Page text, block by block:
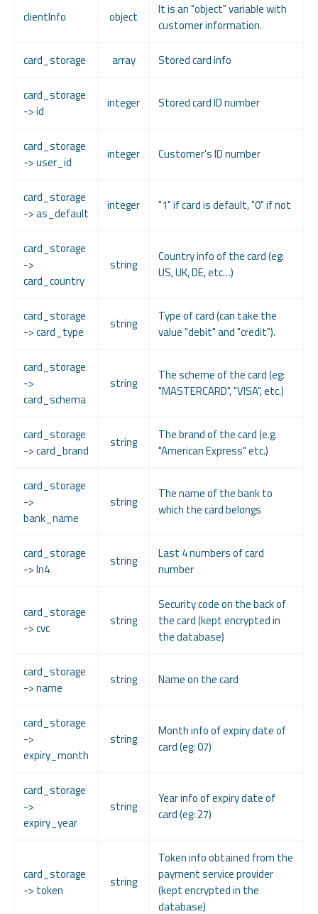
clientInfo object
It is an "object" variable with
customer information.
card_storage array Stored card info
card_storage
-> id
integer Stored card ID number
card_storage
-> user_id
integer Customer's ID number
card_storage
-> as_default
integer "1" if card is default, "0" if not
card_storage
->
card_country
string
Country info of the card (eg:
US, UK, DE, etc…)
card_storage
-> card_type
string
Type of card (can take the
value "debit" and "credit").
card_storage
->
card_schema
string
The scheme of the card (eg:
"MASTERCARD", "VISA", etc.)
card_storage
-> card_brand
string
The brand of the card (e.g.
"American Express" etc.)
card_storage
->
bank_name
string
The name of the bank to
which the card belongs
card_storage
-> ln4
string
Last 4 numbers of card
number
card_storage
-> cvc
string
Security code on the back of
the card (kept encrypted in
the database)
card_storage
-> name
string Name on the card
card_storage
->
expiry_month
string
Month info of expiry date of
card (eg: 07)
card_storage
->
expiry_year
string
Year info of expiry date of
card (eg: 27)
card_storage
-> token
string
Token info obtained from the
payment service provider
(kept encrypted in the
database)